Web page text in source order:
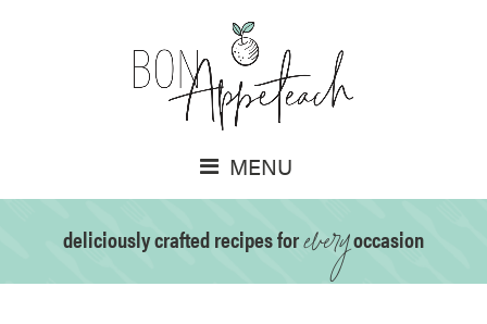
MENU
deliciously crafted recipes foreveryoccasion